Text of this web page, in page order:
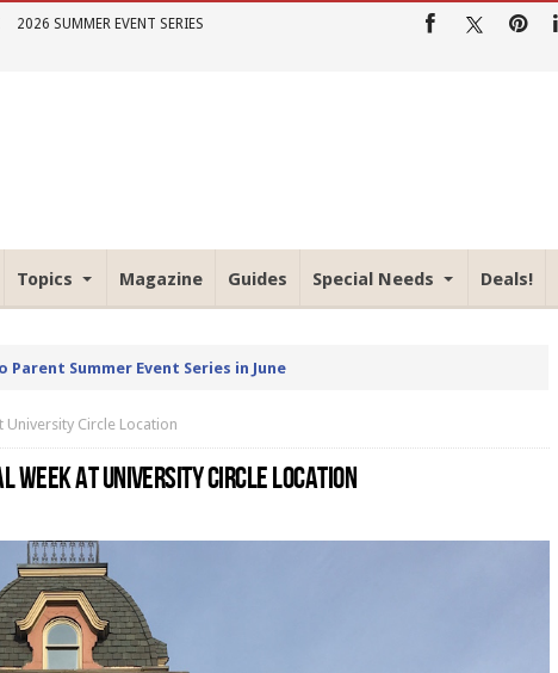
2026 SUMMER EVENT SERIES
Topics Magazine Guides Special Needs Deals!
Summer Event Series in June
University Circle Location
WEEK AT UNIVERSITY CIRCLE LOCATION